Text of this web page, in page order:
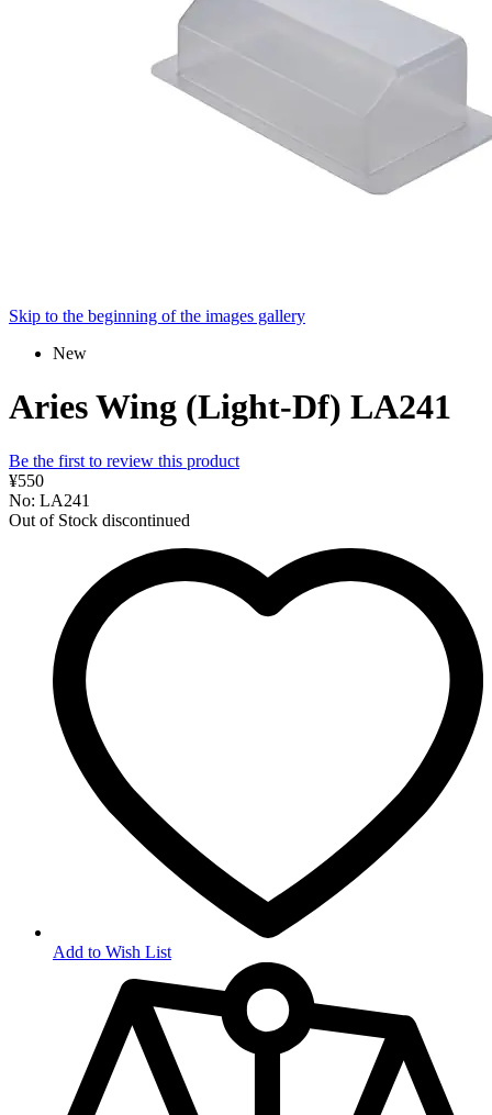
Skip to the beginning of the images gallery
New
Aries Wing (Light-Df) LA241
Be the first to review this product
¥550
No: LA241
Out of Stock discontinued
Add to Wish List